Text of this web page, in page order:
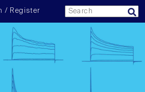
/ Register